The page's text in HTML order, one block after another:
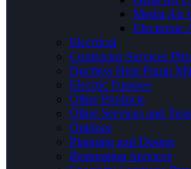
Media Air
Electronic
Electrical
Contractor Services
Ductless Heat Pump
Electric Furnace
Other Products
Other Services and
Outdoor
Planning and Design
Restoration Services